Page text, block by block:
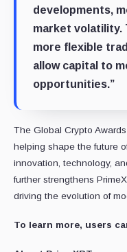
developments,
market volatility.
more flexible
allow capital to
opportunities.”
The Global Crypto
helping shape the future
innovation, technology,
further strengthens
driving the evolution of
To learn more, users